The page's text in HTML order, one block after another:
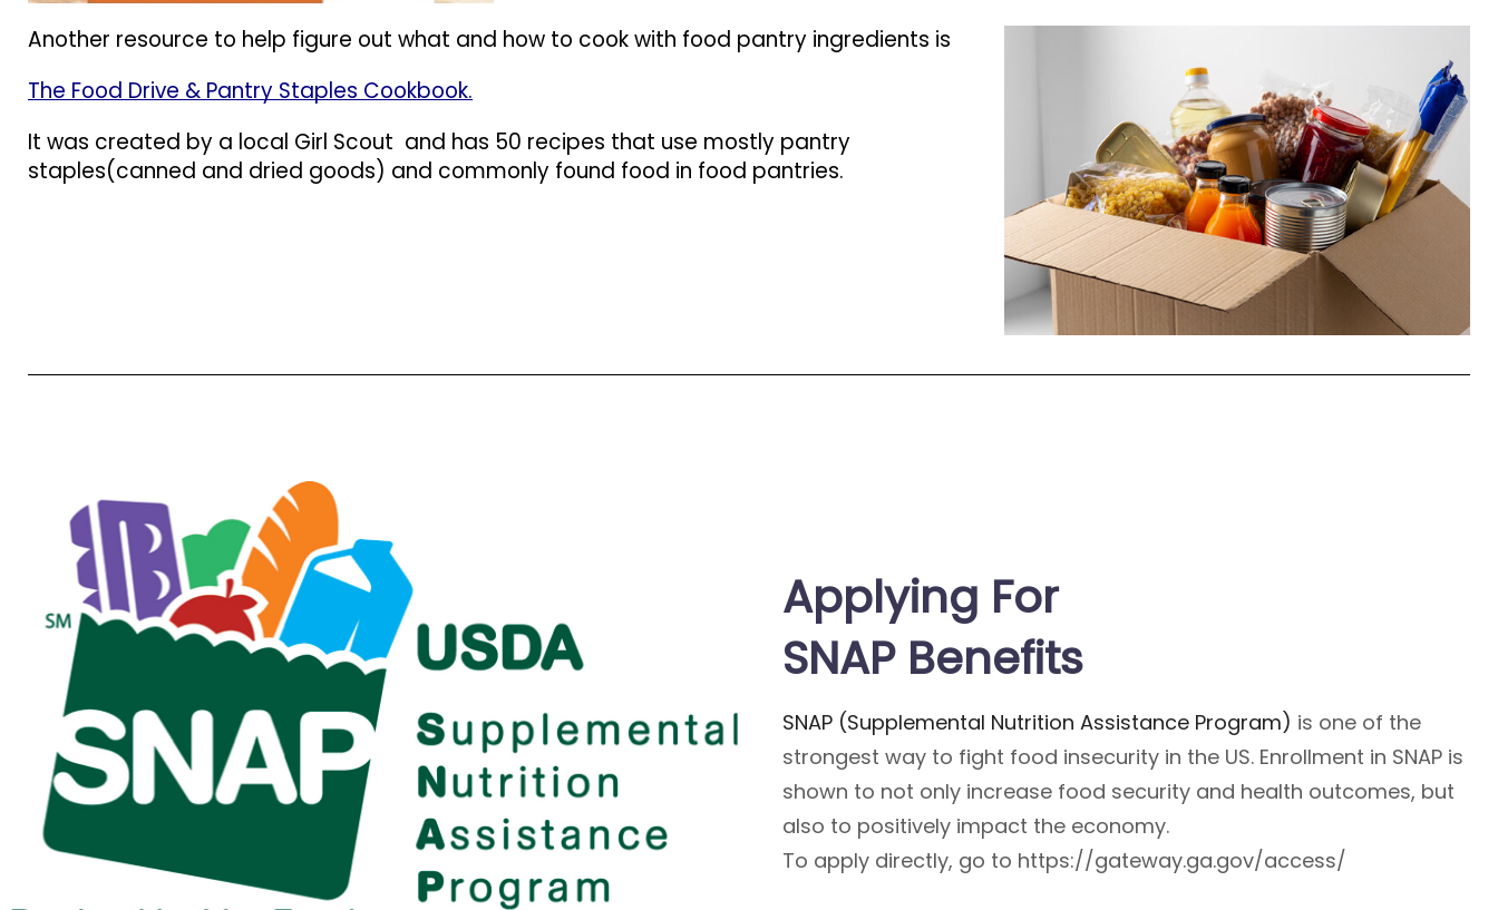
Another resource to help figure out what and how to cook with food pantry ingredients is
The Food Drive & Pantry Staples Cookbook.
It was created by a local Girl Scout and has 50 recipes that use mostly pantry
staples(canned and dried goods) and commonly found food in food pantries.
Applying For
SNAP Benefits
SNAP (Supplemental Nutrition Assistance Program) is one of the
strongest way to fight food insecurity in the US. Enrollment in SNAP is
shown to not only increase food security and health outcomes, but
also to positively impact the economy.
To apply directly, go to https://gateway.ga.gov/access/